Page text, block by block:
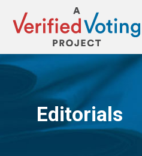
Editorials
You are here: